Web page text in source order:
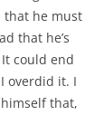
that he must
that he’s
could end
overdid it. I
that,